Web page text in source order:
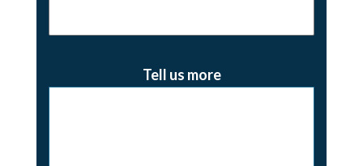
Tell us more